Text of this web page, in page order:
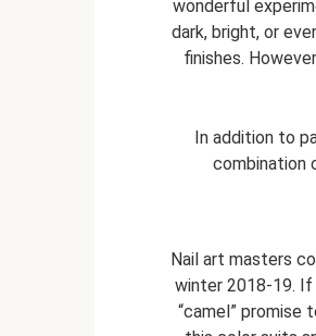
wonderful
dark, bright, or
finishes.
In addition to
combination
Nail art masters
winter 2018-19. If
“camel” promise